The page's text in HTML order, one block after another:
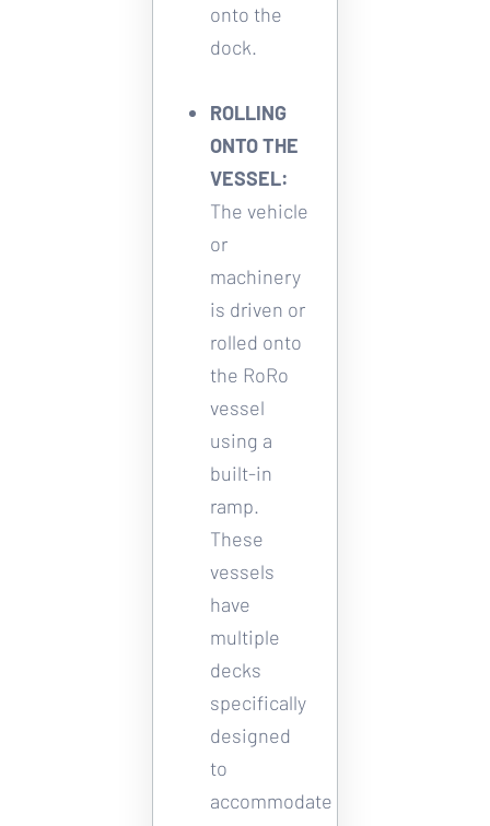
onto the
dock.
ROLLING
ONTO THE
VESSEL:
The vehicle
or
machinery
is driven or
rolled onto
the RoRo
vessel
using a
built-in
ramp.
These
vessels
have
multiple
decks
specifically
designed
to
accommodate